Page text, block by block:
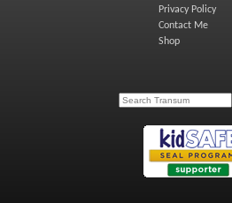
Privacy Policy
Contact Me
Shop